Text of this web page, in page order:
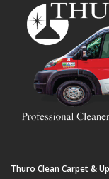
Thuro Clean Carpet &